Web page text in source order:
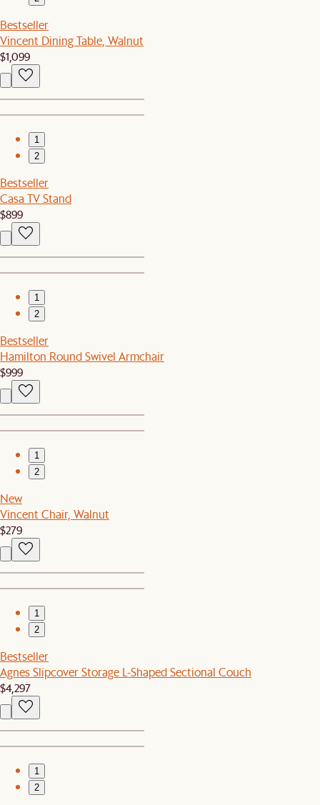
Bestseller
Vincent Dining Table, Walnut
$1,099
1
2
Bestseller
Casa TV Stand
$899
1
2
Bestseller
Hamilton Round Swivel Armchair
$999
1
2
New
Vincent Chair, Walnut
$279
1
2
Bestseller
Agnes Slipcover Storage L-Shaped Sectional Couch
$4,297
1
2